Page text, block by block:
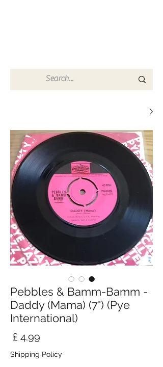
Pebbles & Bamm-Bamm -
Daddy (Mama) (7") (Pye
International)
Shipping Policy